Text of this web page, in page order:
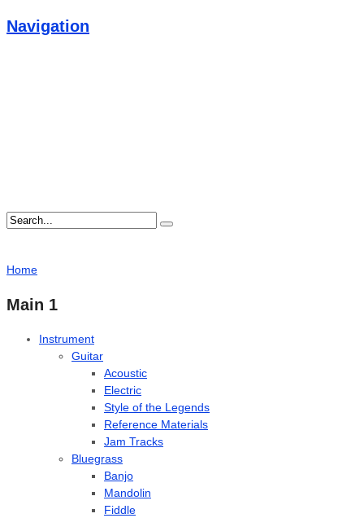
Navigation
Home
Main 1
Instrument
Guitar
Acoustic
Electric
Style of the Legends
Reference Materials
Jam Tracks
Bluegrass
Banjo
Mandolin
Fiddle